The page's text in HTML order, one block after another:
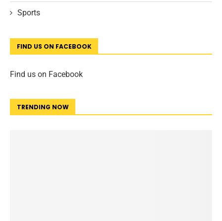
Sports
FIND US ON FACEBOOK
Find us on Facebook
TRENDING NOW